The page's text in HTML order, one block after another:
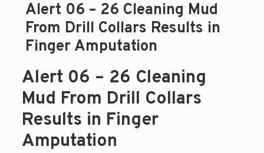
Alert 06 – 26 Cleaning Mud
From Drill Collars Results in
Finger Amputation
Alert 06 – 26 Cleaning
Mud From Drill Collars
Results in Finger
Amputation